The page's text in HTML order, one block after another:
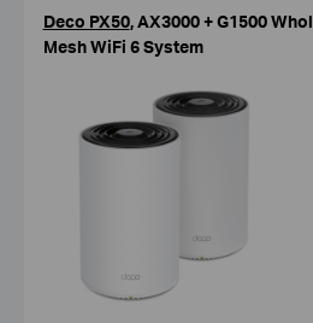
Deco PX50, AX3000 + G1500
Mesh WiFi 6 System